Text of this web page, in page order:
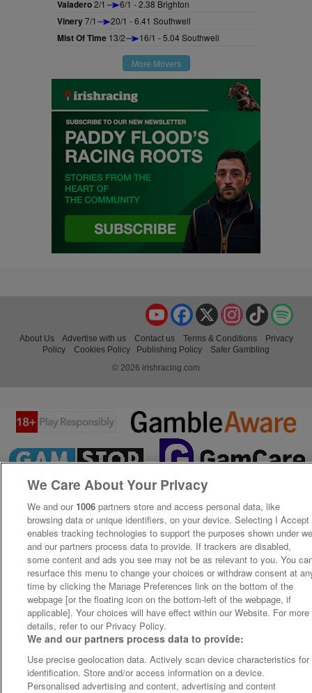
Valadero2/1 6/1 - 2.38 Brighton
Vinery7/1 20/1 - 6.41 Southwell
Mist Of Time 13/2 16/1 - 5.04 Southwell
More Movers
TikTok
Instagram
X
Facebook
YouTube
About Us Advertise with us Contact us Terms & Conditions
Privacy
Policy
Cookies Policy Publishing Policy
Safer Gambling
© 2026 irishracing.com
We Care About Your Privacy
We and our 1006 partners store and access personal data, like
browsing data or unique identifiers, on your device. Selecting I Accept
enables tracking technologies to support the purposes shown under
and our partners process data to provide. If trackers are disabled,
some content and ads you see may not be as relevant to you. You
resurface this menu to change your choices or withdraw consent at
time by clicking the Manage Preferences link on the bottom of the
webpage [or the floating icon on the bottom-left of the webpage, if
applicable]. Your choices will have effect within our Website. For more
details, refer to our Privacy Policy.
We and our partners process data to provide:
Use precise geolocation data. Actively scan device characteristics for
identification. Store and/or access information on a device.
Personalised advertising and content, advertising and content